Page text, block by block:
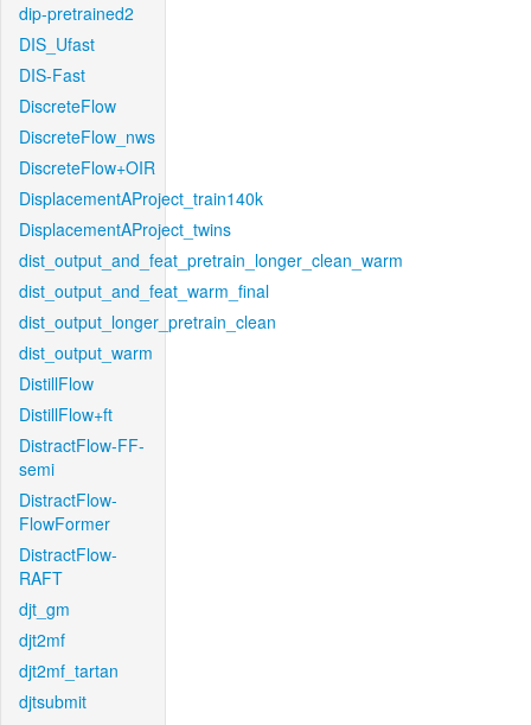
dip-pretrained2
DIS_Ufast
DIS-Fast
DiscreteFlow
DiscreteFlow_nws
DiscreteFlow+OIR
DisplacementAProject_train140k
DisplacementAProject_twins
dist_output_and_feat_pretrain_longer_clean_warm
dist_output_and_feat_warm_final
dist_output_longer_pretrain_clean
dist_output_warm
DistillFlow
DistillFlow+ft
DistractFlow-FF-
semi
DistractFlow-
FlowFormer
DistractFlow-
RAFT
djt_gm
djt2mf
djt2mf_tartan
djtsubmit